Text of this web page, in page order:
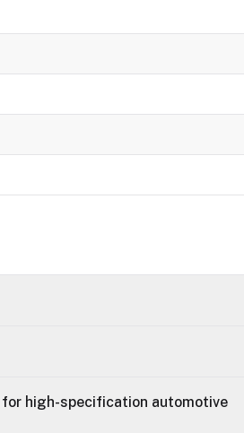
high-specification automotive